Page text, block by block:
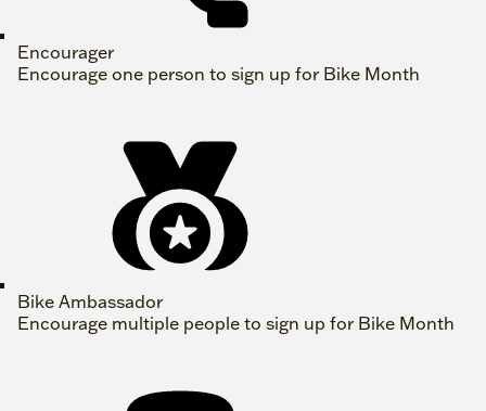
Encourager
Encourage one person to sign up for Bike Month
Bike Ambassador
Encourage multiple people to sign up for Bike Month